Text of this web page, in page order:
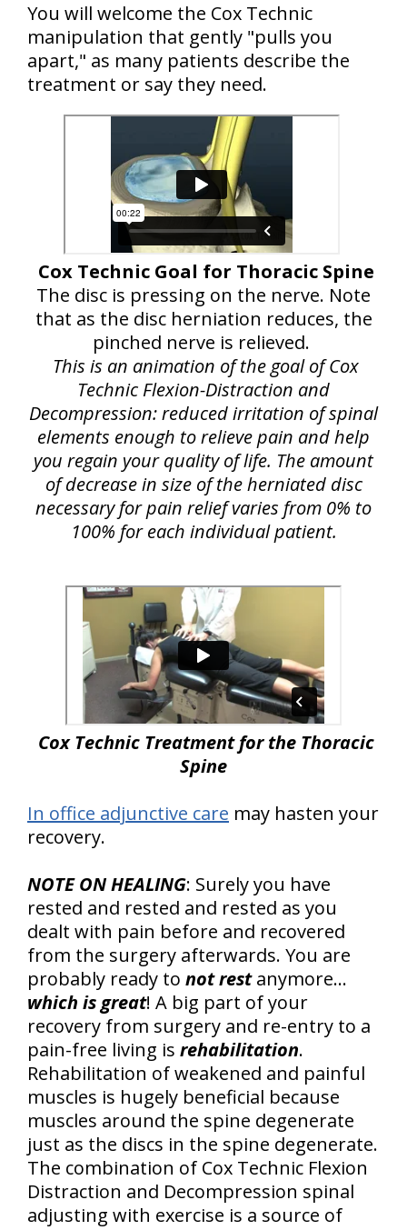
You will welcome the Cox Technic
manipulation that gently "pulls you
apart," as many patients describe the
treatment or say they need.
Cox Technic Goal for Thoracic Spine
The disc is pressing on the nerve. Note
that as the disc herniation reduces, the
pinched nerve is relieved.
This is an animation of the goal of Cox
Technic Flexion-Distraction and
Decompression: reduced irritation of spinal
elements enough to relieve pain and help
you regain your quality of life. The amount
of decrease in size of the herniated disc
necessary for pain relief varies from 0% to
100% for each individual patient.
Cox Technic Treatment for the Thoracic
Spine
In office adjunctive care may hasten your
recovery.
NOTE ON HEALING: Surely you have
rested and rested and rested as you
dealt with pain before and recovered
from the surgery afterwards. You are
probably ready to not restanymore…
which is great! A big part of your
recovery from surgery and re-entry to a
pain-free living is rehabilitation.
Rehabilitation of weakened and painful
muscles is hugely beneficial because
muscles around the spine degenerate
just as the discs in the spine degenerate.
The combination of Cox Technic Flexion
Distraction and Decompression spinal
adjusting with exercise is a source of